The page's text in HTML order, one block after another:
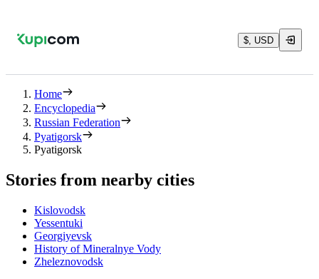
$, USD
Home
Encyclopedia
Russian Federation
Pyatigorsk
Pyatigorsk
Stories from nearby cities
Kislovodsk
Yessentuki
Georgiyevsk
History of Mineralnye Vody
Zheleznovodsk